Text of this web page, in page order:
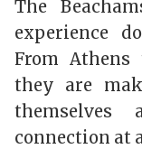
The
experience
From
they are
themselves
connection at